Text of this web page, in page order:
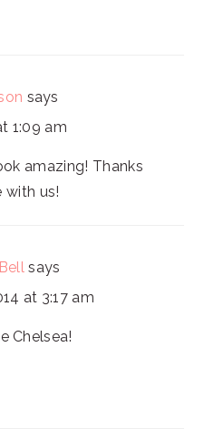
says
1:09 am
amazing! Thanks
with us!
says
at 3:17 am
Chelsea!